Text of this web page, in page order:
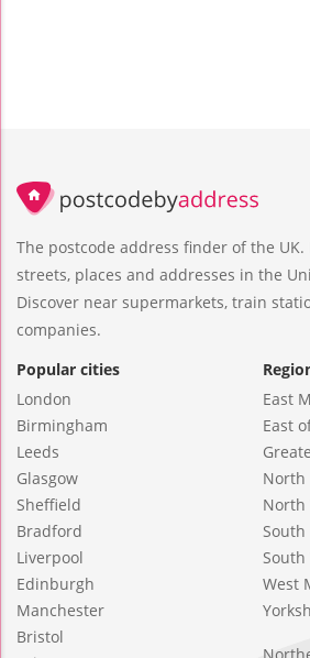
The postcode address finder of the UK.
streets, places and addresses in the
Discover near supermarkets, train
companies.
Popular cities
London
Birmingham
Leeds
Glasgow
Sheffield
Bradford
Liverpool
Edinburgh
Manchester
Bristol
East
East
North
North
South
South
West